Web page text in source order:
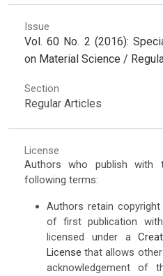
Issue
Vol. 60 No. 2 (2016):
on Material Science /
Section
Regular Articles
License
Authors who publish with
following terms:
Authors retain
of first publication
licensed under a
License that allows
acknowledgement of